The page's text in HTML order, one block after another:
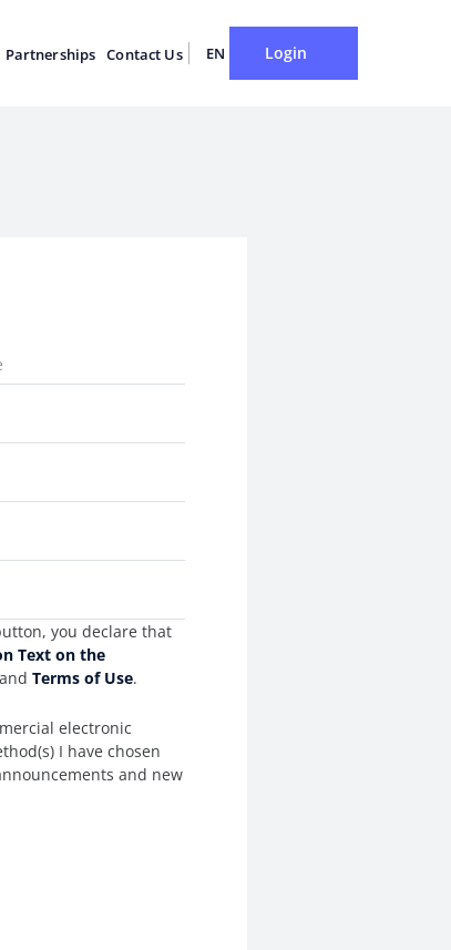
Partnerships Contact Us EN Login
you declare that
Text on the
and Terms of Use.
electronic
I have chosen
and new